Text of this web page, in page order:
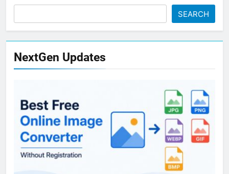
SEARCH
NextGen Updates